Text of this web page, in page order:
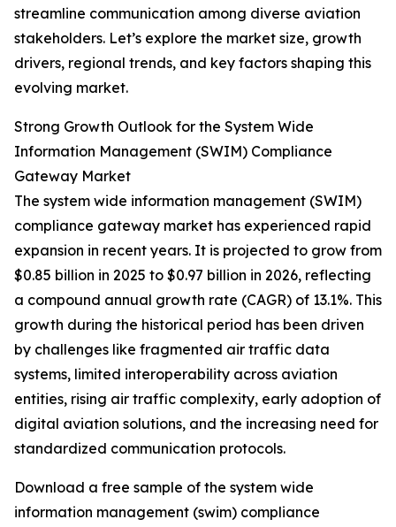
streamline communication among diverse aviation
stakeholders. Let’s explore the market size, growth
drivers, regional trends, and key factors shaping this
evolving market.
Strong Growth Outlook for the System Wide
Information Management (SWIM) Compliance
Gateway Market
The system wide information management (SWIM)
compliance gateway market has experienced rapid
expansion in recent years. It is projected to grow from
$0.85 billion in 2025 to $0.97 billion in 2026, reflecting
a compound annual growth rate (CAGR) of 13.1%. This
growth during the historical period has been driven
by challenges like fragmented air traffic data
systems, limited interoperability across aviation
entities, rising air traffic complexity, early adoption of
digital aviation solutions, and the increasing need for
standardized communication protocols.
Download a free sample of the system wide
information management (swim) compliance